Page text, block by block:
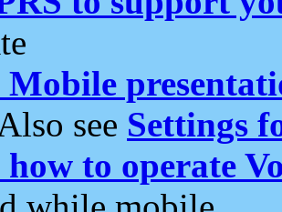
Mobile
see Settings
to operate